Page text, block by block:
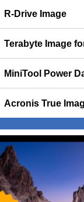
R-Drive Image
Terabyte Image
MiniTool Power
Acronis True